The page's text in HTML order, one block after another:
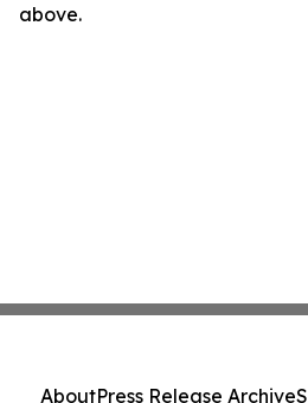
above.
AboutPress Release Archive